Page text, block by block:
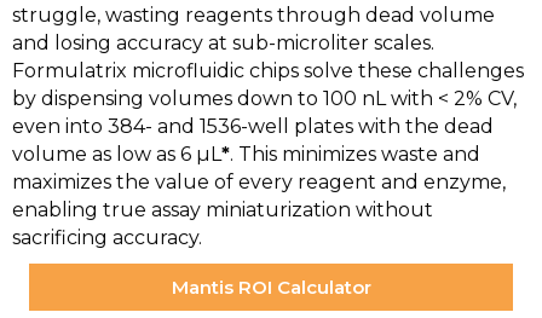
struggle, wasting reagents through dead volume
and losing accuracy at sub-microliter scales.
Formulatrix microfluidic chips solve these challenges
by dispensing volumes down to 100 nL with < 2% CV,
even into 384- and 1536-well plates with the dead
volume as low as 6 µL*. This minimizes waste and
maximizes the value of every reagent and enzyme,
enabling true assay miniaturization without
sacrificing accuracy.
Mantis ROI Calculator